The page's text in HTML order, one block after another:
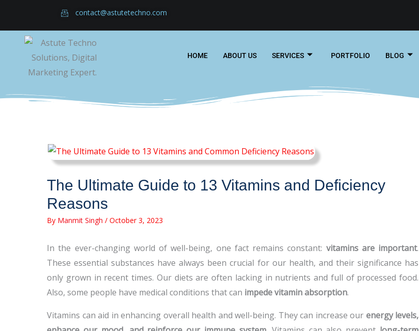
content
contact@astutetechno.com
HOME ABOUT US SERVICES PORTFOLIO BLOG
The Ultimate Guide to 13 Vitamins and Deficiency
Reasons
By Manmit Singh / October 3, 2023
In the ever-changing world of well-being, one fact remains constant: vitamins are important.
These essential substances have always been crucial for our health, and their significance has
only grown in recent times. Our diets are often lacking in nutrients and full of processed food.
Also, some people have medical conditions that can impede vitamin absorption.
Vitamins can aid in enhancing overall health and well-being. They can increase our energy levels,